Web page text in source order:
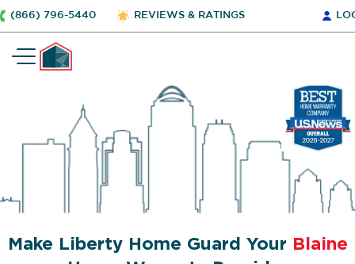
(866) 796-5440 REVIEWS & RATINGS
Make Liberty Home Guard Your Blaine